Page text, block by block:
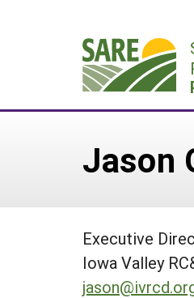
Jason
Executive
Iowa Valley